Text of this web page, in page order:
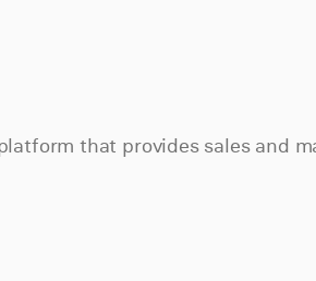
that provides sales and